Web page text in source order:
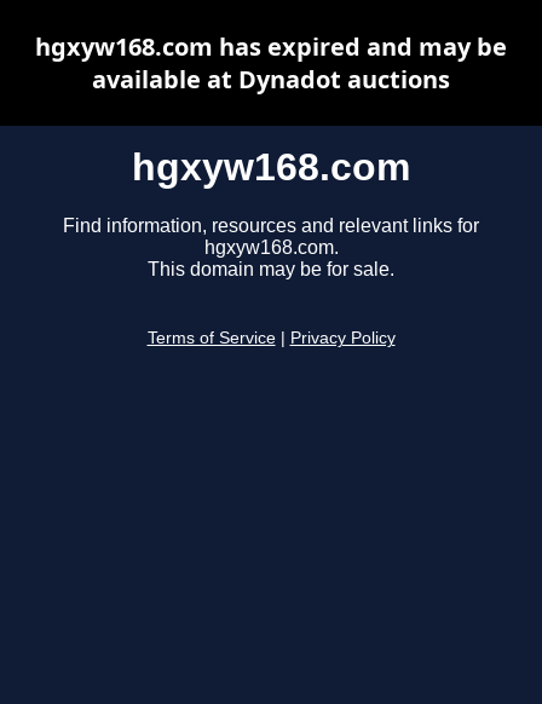
hgxyw168.com
Find information, resources and relevant links for
hgxyw168.com.
This domain may be for sale.
Terms of Service Privacy Policy
hgxyw168.com has expired and may be
available at Dynadot auctions